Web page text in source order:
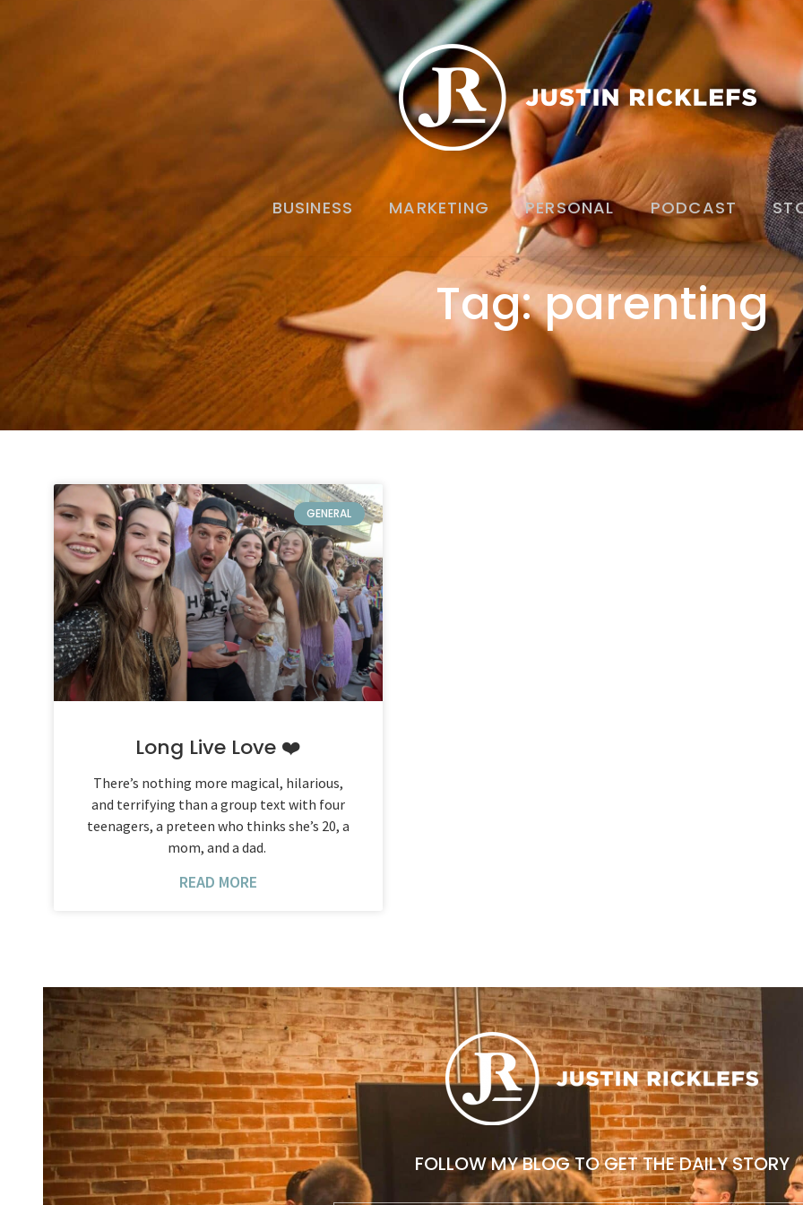
BUSINESS MARKETING PERSONAL PODCAST
Tag: parenting
GENERAL
Long Live Love ❤️
There’s nothing more magical, hilarious,
and terrifying than a group text with four
teenagers, a preteen who thinks she’s 20, a
mom, and a dad.
READ MORE
FOLLOW MY BLOG TO GET THE DAILY STORY